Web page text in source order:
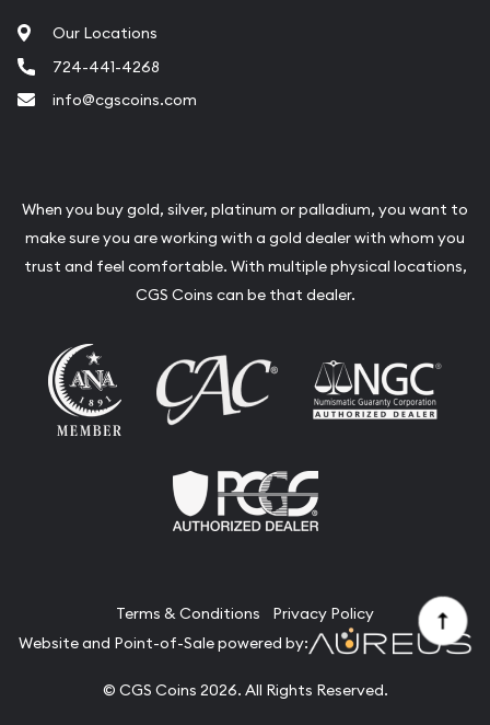
Our Locations
724-441-4268
info@cgscoins.com
When you buy gold, silver, platinum or palladium, you want to
make sure you are working with a gold dealer with whom you
trust and feel comfortable. With multiple physical locations,
CGS Coins can be that dealer.
Terms & Conditions
Privacy Policy
Website and Point-of-Sale powered by:
© CGS Coins 2026. All Rights Reserved.